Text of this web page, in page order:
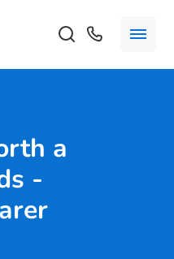
a
-